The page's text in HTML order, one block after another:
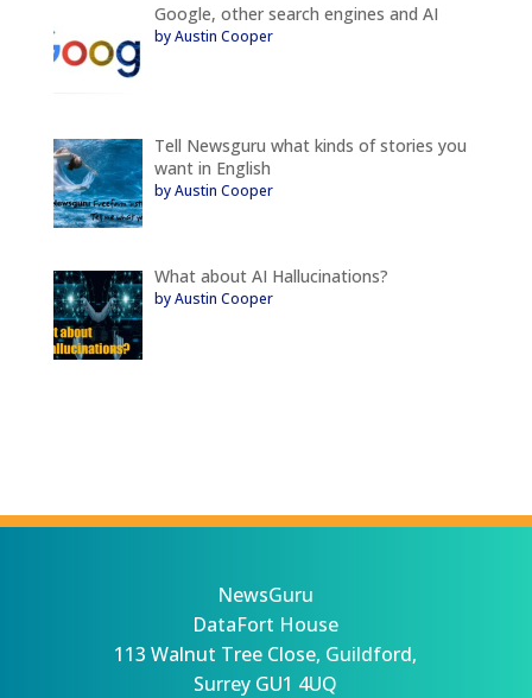
Google, other search engines and AI
by Austin Cooper
Tell Newsguru what kinds of stories you
want in English
by Austin Cooper
What about AI Hallucinations?
by Austin Cooper
NewsGuru
DataFort House
113 Walnut Tree Close, Guildford,
Surrey GU1 4UQ